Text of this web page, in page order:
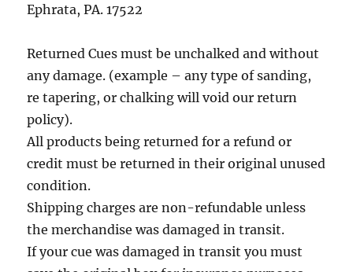
Ephrata, PA. 17522
Returned Cues must be unchalked and without
any damage. (example – any type of sanding,
re tapering, or chalking will void our return
policy).
All products being returned for a refund or
credit must be returned in their original unused
condition.
Shipping charges are non-refundable unless
the merchandise was damaged in transit.
If your cue was damaged in transit you must